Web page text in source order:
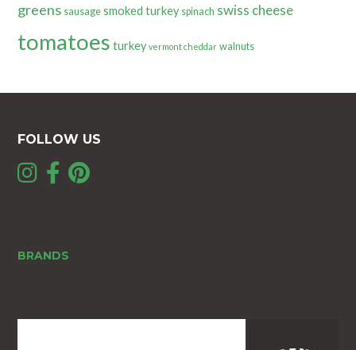
greens sausage smoked turkey spinach swiss cheese
tomatoes turkey vermont cheddar walnuts
FOLLOW US
BRANDS